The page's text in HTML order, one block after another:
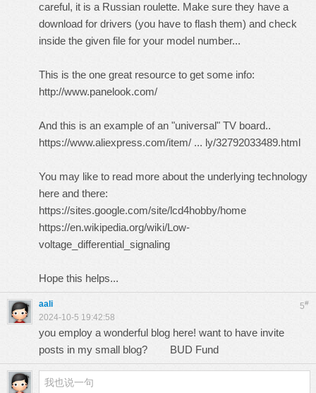
careful, it is a Russian roulette. Make sure they have a
download for drivers (you have to flash them) and check
inside the given file for your model number...
This is the one great resource to get some info:
http://www.panelook.com/
And this is an example of an "universal" TV board..
https://www.aliexpress.com/item/ ... ly/32792033489.html
You may like to read more about the underlying technology
here and there:
https://sites.google.com/site/lcd4hobby/home
https://en.wikipedia.org/wiki/Low-
voltage_differential_signaling
Hope this helps...
5#
aali
2024-10-5 19:42:58
you employ a wonderful blog here! want to have invite
posts in my small blog? BUD Fund